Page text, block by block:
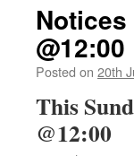
@12:00
Posted on 20th
This
@12:00